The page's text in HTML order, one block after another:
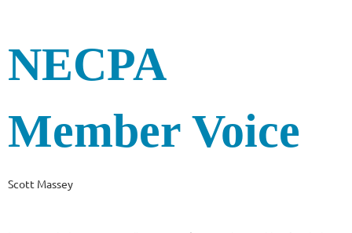
NECPA
Member Voice
Scott Massey